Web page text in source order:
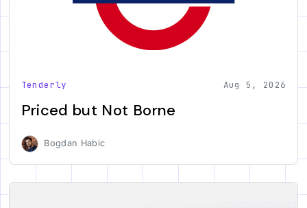
Tenderly Aug 5, 2026
Priced but Not Borne
Bogdan Habic